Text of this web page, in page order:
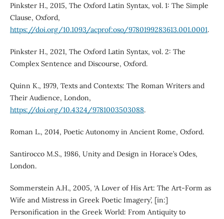
Pinkster H., 2015, The Oxford Latin Syntax, vol. 1: The Simple
Clause, Oxford,
https://doi.org/10.1093/acprof:oso/9780199283613.001.0001.
Pinkster H., 2021, The Oxford Latin Syntax, vol. 2: The
Complex Sentence and Discourse, Oxford.
Quinn K., 1979, Texts and Contexts: The Roman Writers and
Their Audience, London,
https://doi.org/10.4324/9781003503088.
Roman L., 2014, Poetic Autonomy in Ancient Rome, Oxford.
Santirocco M.S., 1986, Unity and Design in Horace’s Odes,
London.
Sommerstein A.H., 2005, ‘A Lover of His Art: The Art-Form as
Wife and Mistress in Greek Poetic Imagery’, [in:]
Personification in the Greek World: From Antiquity to